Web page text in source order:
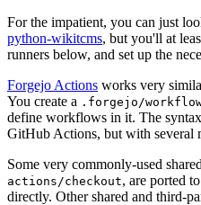
For the impatient, you can just
python-wikitcms, but you'll at
runners below, and set up the
Forgejo Actions works very
You create a .forgejo/
define workflows in it. The
GitHub Actions, but with several
Some very commonly-used
actions/checkout, are ported
directly. Other shared and third-